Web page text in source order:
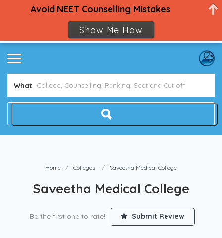
What
Home Colleges Saveetha Medical College
Saveetha Medical College
Be the first one to rate! Submit Review
Avoid NEET Counselling Mistakes
Show Me How